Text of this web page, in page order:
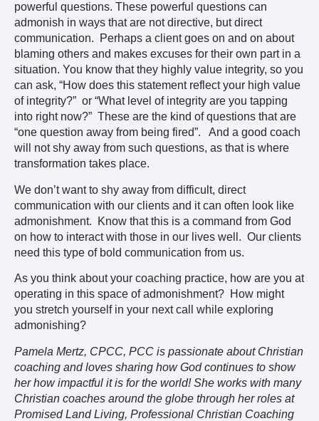
powerful questions. These powerful questions can
admonish in ways that are not directive, but direct
communication. Perhaps a client goes on and on about
blaming others and makes excuses for their own part in a
situation. You know that they highly value integrity, so you
can ask, “How does this statement reflect your high value
of integrity?” or “What level of integrity are you tapping
into right now?” These are the kind of questions that are
“one question away from being fired”. And a good coach
will not shy away from such questions, as that is where
transformation takes place.
We don’t want to shy away from difficult, direct
communication with our clients and it can often look like
admonishment. Know that this is a command from God
on how to interact with those in our lives well. Our clients
need this type of bold communication from us.
As you think about your coaching practice, how are you at
operating in this space of admonishment? How might
you stretch yourself in your next call while exploring
admonishing?
Pamela Mertz, CPCC, PCC is passionate about Christian
coaching and loves sharing how God continues to show
her how impactful it is for the world! She works with many
Christian coaches around the globe through her roles at
Promised Land Living, Professional Christian Coaching